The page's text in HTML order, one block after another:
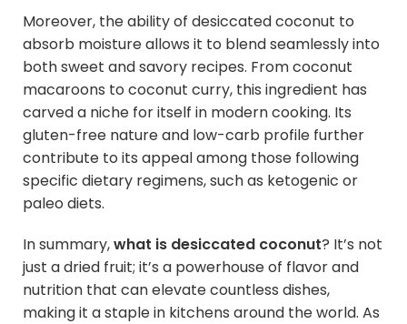
Moreover, the ability of desiccated coconut to
absorb moisture allows it to blend seamlessly into
both sweet and savory recipes. From coconut
macaroons to coconut curry, this ingredient has
carved a niche for itself in modern cooking. Its
gluten-free nature and low-carb profile further
contribute to its appeal among those following
specific dietary regimens, such as ketogenic or
paleo diets.
In summary,what is desiccated coconut? It’s not
just a dried fruit; it’s a powerhouse of flavor and
nutrition that can elevate countless dishes,
making it a staple in kitchens around the world. As